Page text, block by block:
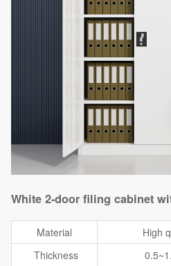
White 2-door filing cabinet
Material
High
Thickness